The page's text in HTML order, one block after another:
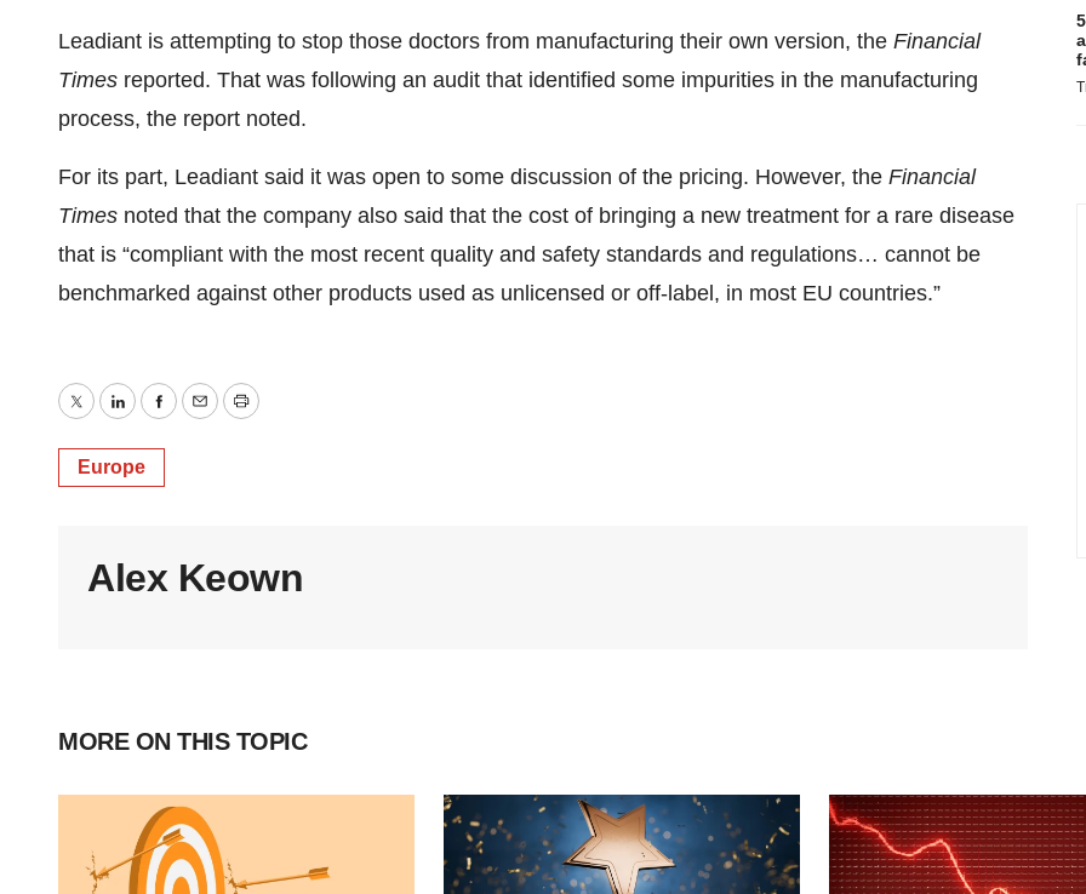
Leadiant is attempting to stop those doctors from manufacturing their own version, the Financial
Times reported. That was following an audit that identified some impurities in the manufacturing
process, the report noted.
For its part, Leadiant said it was open to some discussion of the pricing. However, the Financial
Times noted that the company also said that the cost of bringing a new treatment for a rare disease
that is “compliant with the most recent quality and safety standards and regulations… cannot be
benchmarked against other products used as unlicensed or off-label, in most EU countries.”
TwitterLinkedInFacebook
EmailPrint
Europe
Alex Keown
MORE ON THIS TOPIC